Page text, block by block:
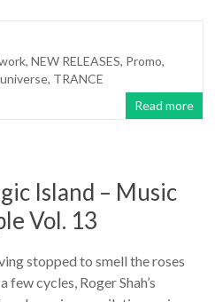
,NEW RELEASES, Promo,
, TRANCE
Read more
Island – Music
Vol. 13
stopped to smell the roses
few cycles, Roger Shah’s